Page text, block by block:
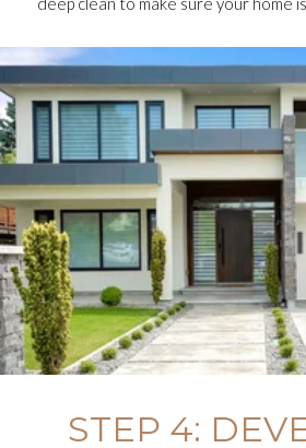
STEP 4: